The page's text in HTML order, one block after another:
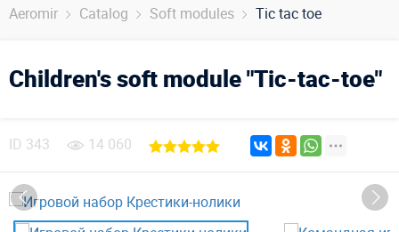
Aeromir Catalog Soft modules Tic tac toe
Children's soft module "Tic-tac-toe"
ID 343 14 060